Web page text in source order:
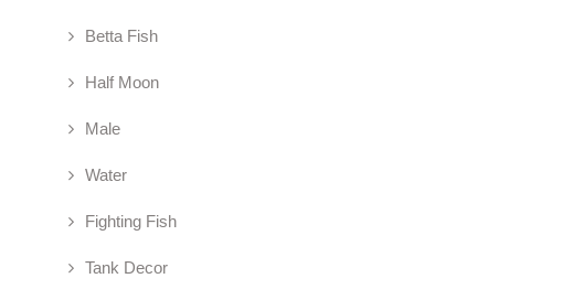
Betta Fish
Half Moon
Male
Water
Fighting Fish
Tank Decor